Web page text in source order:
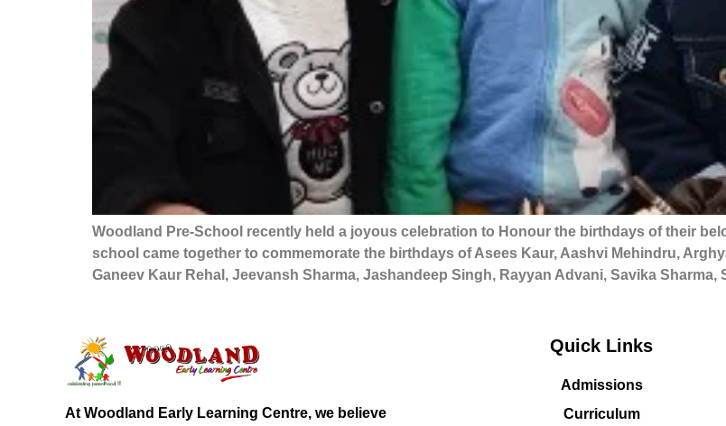
Woodland Pre-School recently held a joyous celebration to Honour the birthdays of their
school came together to commemorate the birthdays of Asees Kaur, Aashvi Mehindru,
Ganeev Kaur Rehal, Jeevansh Sharma, Jashandeep Singh, Rayyan Advani, Savika
At Woodland Early Learning Centre, we believe
Quick Links
Admissions
Curriculum